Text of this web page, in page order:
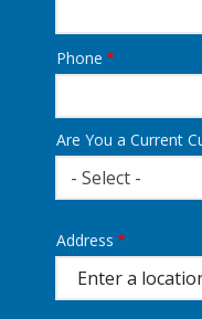
Contact
Phone
Are You a Current
- Select -
Address
(autocomplete)
Address